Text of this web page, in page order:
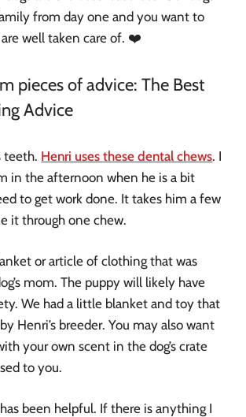
from day one and you want to
well taken care of. ❤️
pieces of advice: The Best
Advice
teeth. Henri uses these dental chews. I
in the afternoon when he is a bit
to get work done. It takes him a few
it through one chew.
or article of clothing that was
mom. The puppy will likely have
We had a little blanket and toy that
Henri’s breeder. You may also want
your own scent in the dog’s crate
to you.
been helpful. If there is anything I